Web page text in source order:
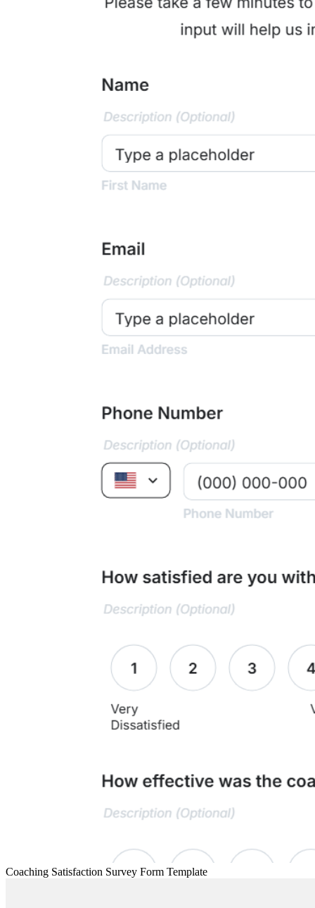
Coaching Satisfaction Survey Form Template